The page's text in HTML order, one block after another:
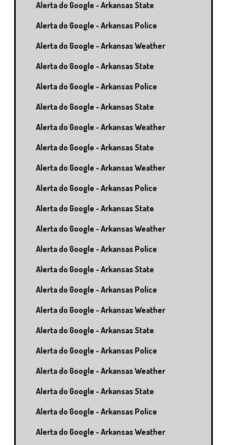
Alerta do Google - Arkansas State
Alerta do Google - Arkansas Police
Alerta do Google - Arkansas Weather
Alerta do Google - Arkansas State
Alerta do Google - Arkansas Police
Alerta do Google - Arkansas State
Alerta do Google - Arkansas Weather
Alerta do Google - Arkansas State
Alerta do Google - Arkansas Weather
Alerta do Google - Arkansas Police
Alerta do Google - Arkansas State
Alerta do Google - Arkansas Weather
Alerta do Google - Arkansas Police
Alerta do Google - Arkansas State
Alerta do Google - Arkansas Police
Alerta do Google - Arkansas Weather
Alerta do Google - Arkansas State
Alerta do Google - Arkansas Police
Alerta do Google - Arkansas Weather
Alerta do Google - Arkansas State
Alerta do Google - Arkansas Police
Alerta do Google - Arkansas Weather